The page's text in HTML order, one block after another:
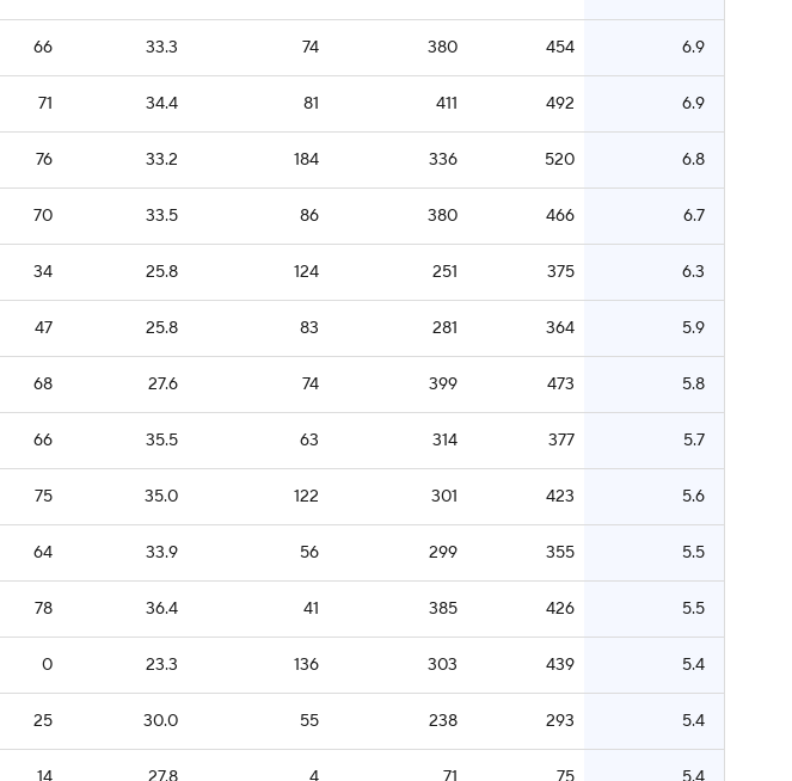
66 33.3 74 380 454 6.9
71 34.4 81 411 492 6.9
76 33.2 184 336 520 6.8
70 33.5 86 380 466 6.7
34 25.8 124 251 375 6.3
47 25.8 83 281 364 5.9
68 27.6 74 399 473 5.8
66 35.5 63 314 377 5.7
75 35.0 122 301 423 5.6
64 33.9 56 299 355 5.5
78 36.4 41 385 426 5.5
0 23.3 136 303 439 5.4
25 30.0 55 238 293 5.4